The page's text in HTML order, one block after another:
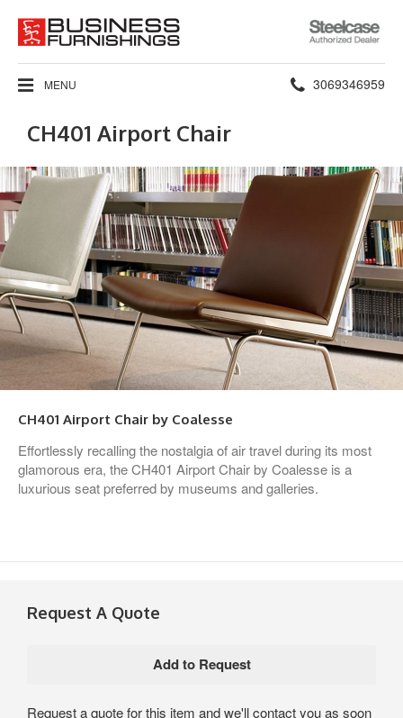
Steelcase
Authorized
Dealer
MENU Phone
3069346959
CH401 Airport Chair
CH401 Airport Chair by Coalesse
Effortlessly recalling the nostalgia of air travel during its most
glamorous era, the CH401 Airport Chair by Coalesse is a
luxurious seat preferred by museums and galleries.
Request A Quote
Request a quote for this item and we'll contact you as soon